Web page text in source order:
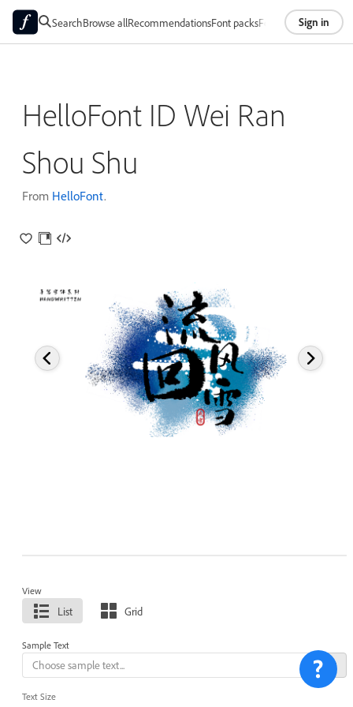
SearchBrowse allRecommendationsFont packsFoundriesAbout
Sign in
HelloFont ID Wei Ran
Shou Shu
From HelloFont.
View
List Grid
Sample Text
Text Size